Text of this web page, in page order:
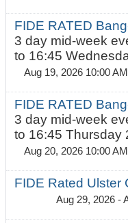
FIDE RATED
3 day mid-week
to 16:45
Aug 19, 2026 10:00
FIDE RATED
3 day mid-week
to 16:45 Thursday
Aug 20, 2026 10:00
FIDE Rated Ulster
Aug 29, 2026 -